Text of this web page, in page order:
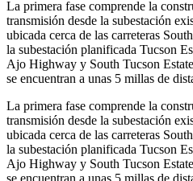
La primera fase comprende la
transmisión desde la subestación
ubicada cerca de las carreteras
la subestación planificada Tucson
Ajo Highway y South Tucson
se encuentran a unas 5 millas de
La primera fase comprende la
transmisión desde la subestación
ubicada cerca de las carreteras
la subestación planificada Tucson
Ajo Highway y South Tucson
se encuentran a unas 5 millas de